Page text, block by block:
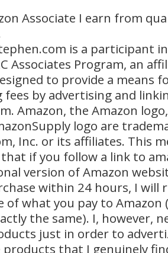
Associate I earn from
is a participant
Associates Program, an
to provide a means
fees by advertising and
Amazon, the Amazon
logo are
Inc. or its affiliates. This
if you follow a link to
version of Amazon
within 24 hours, I will
of what you pay to
the same). I, however,
just in order to
that I genuinely